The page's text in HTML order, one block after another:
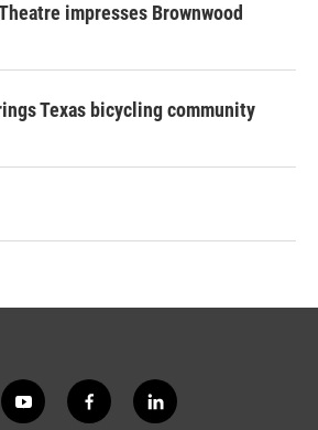
impresses Brownwood
Texas bicycling community
y
f
l